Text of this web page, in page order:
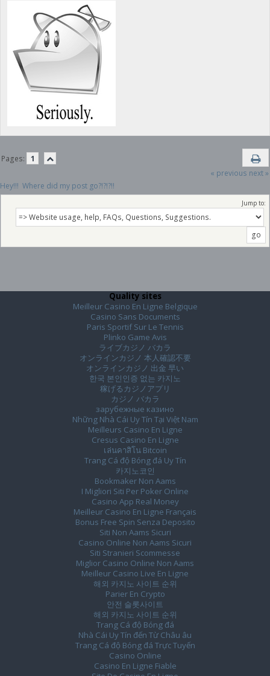
Pages:
1
« previous next »
Hey!!!  Where did my post go?!?!?!!
Jump to:
Quality sites
Meilleur Casino En Ligne Belgique
Casino Sans Documents
Paris Sportif Sur Le Tennis
Plinko Game Avis
ライブカジノ バカラ
オンラインカジノ 本人確認不要
オンラインカジノ 出金 早い
한국 본인인증 없는 카지노
稼げるカジノアプリ
カジノ バカラ
зарубежные казино
Những Nhà Cái Uy Tín Tại Việt Nam
Meilleurs Casino En Ligne
Cresus Casino En Ligne
เล่นคาสิโน Bitcoin
Trang Cá độ Bóng đá Uy Tín
카지노코인
Bookmaker Non Aams
I Migliori Siti Per Poker Online
Casino App Real Money
Meilleur Casino En Ligne Français
Bonus Free Spin Senza Deposito
Siti Non Aams Sicuri
Casino Online Non Aams Sicuri
Siti Stranieri Scommesse
Miglior Casino Online Non Aams
Meilleur Casino Live En Ligne
해외 카지노 사이트 순위
Parier En Crypto
안전 슬롯사이트
해외 카지노 사이트 순위
Trang Cá độ Bóng đá
Nhà Cái Uy Tín đến Từ Châu âu
Trang Cá độ Bóng đá Trực Tuyến
Casino Online
Casino En Ligne Fiable